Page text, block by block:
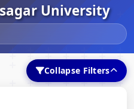
University
Collapse Filters